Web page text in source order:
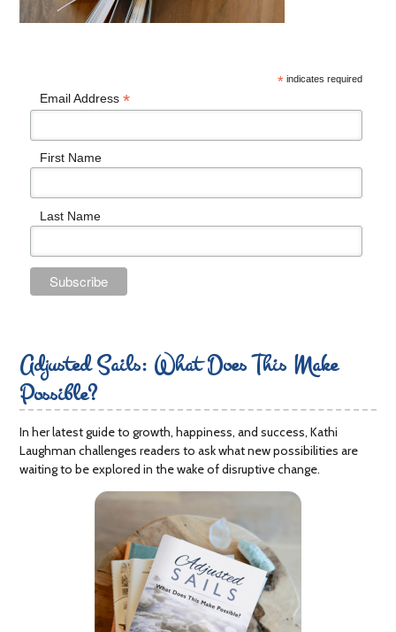
*indicates required
Email Address *
First Name
Last Name
Adjusted Sails: What Does This Make
Possible?
In her latest guide to growth, happiness, and success, Kathi
Laughman challenges readers to ask what new possibilities are
waiting to be explored in the wake of disruptive change.